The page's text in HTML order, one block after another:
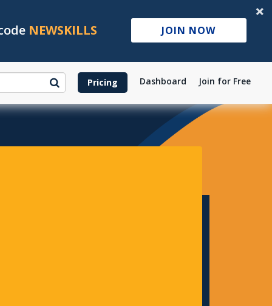
NEWSKILLS JOIN NOW
Pricing Dashboard Join for Free